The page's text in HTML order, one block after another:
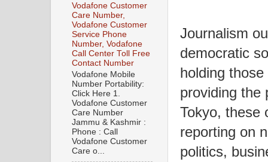
Journalism
democratic
holding
providing the
Tokyo, these
reporting on
politics,
Vodafone Customer
Care Number,
Vodafone Customer
Service Phone
Number, Vodafone
Call Center Toll Free
Contact Number
Vodafone Mobile
Number Portability:
Click Here 1.
Vodafone Customer
Care Number
Jammu & Kashmir :
Phone : Call
Vodafone Customer
Care o...